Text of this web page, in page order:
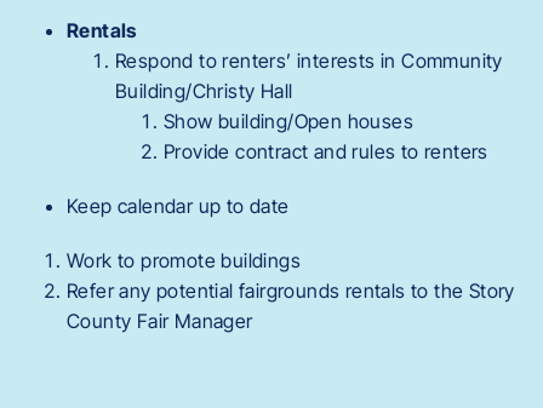
Rentals
Respond to renters’ interests in Community
Building/Christy Hall
Show building/Open houses
Provide contract and rules to renters
Keep calendar up to date
Work to promote buildings
Refer any potential fairgrounds rentals to the Story
County Fair Manager